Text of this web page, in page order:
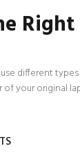
different
of your original